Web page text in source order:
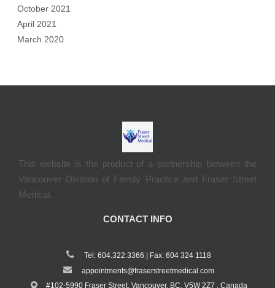
October 2021
April 2021
March 2020
This website is the product of a partnership between the
Vancouver Division of Family Practice and Fraser Street
Medical.
CONTACT INFO
Tel: 604.322.3366 | Fax: 604 324 1118
appointments@fraserstreetmedical.com
#102-5990 Fraser Street, Vancouver, BC, V5W 2Z7 , Canada